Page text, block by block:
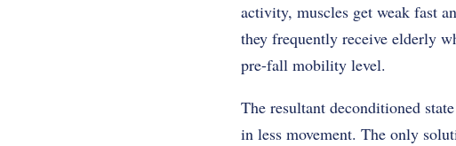
activity, muscles get weak fast
they frequently receive elderly
pre-fall mobility level.
The resultant deconditioned
in less movement. The only